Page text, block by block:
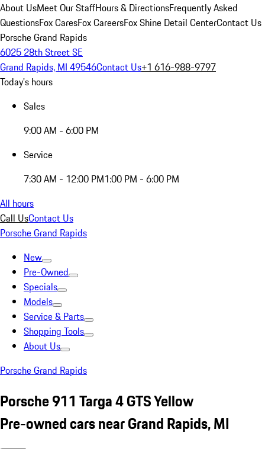
About UsMeet Our StaffHours & DirectionsFrequently Asked
QuestionsFox CaresFox CareersFox Shine Detail CenterContact Us
Porsche Grand Rapids
6025 28th Street SE
Grand Rapids, MI 49546Contact Us+1 616-988-9797
Today's hours
Sales
9:00 AM - 6:00 PM
Service
7:30 AM - 12:00 PM1:00 PM - 6:00 PM
All hours
Call UsContact Us
Porsche Grand Rapids
New
Pre-Owned
Specials
Models
Service & Parts
Shopping Tools
About Us
Porsche Grand Rapids
Porsche 911 Targa 4 GTS Yellow
Pre-owned cars near Grand Rapids, MI